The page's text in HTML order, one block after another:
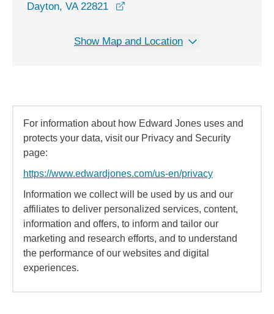
Dayton, VA 22821
Show Map and Location
For information about how Edward Jones uses and
protects your data, visit our Privacy and Security
page:
https://www.edwardjones.com/us-en/privacy
Information we collect will be used by us and our
affiliates to deliver personalized services, content,
information and offers, to inform and tailor our
marketing and research efforts, and to understand
the performance of our websites and digital
experiences.